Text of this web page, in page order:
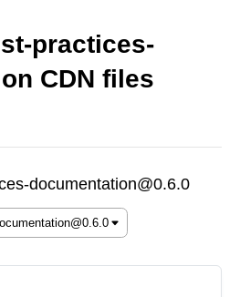
practices-
CDN files
documentation@0.6.0